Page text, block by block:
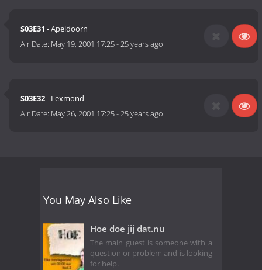
S03E31 - Apeldoorn
Air Date: May 19, 2001 17:25-25 years ago
S03E32- Lexmond
Air Date: May 26, 2001 17:25-25 years ago
You May Also Like
Hoe doe jij dat.nu
The main guest is someone with a
question or problem and is looking
for help.